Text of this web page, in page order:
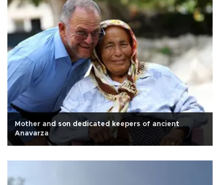
Mother and son dedicated keepers of ancient
Anavarza